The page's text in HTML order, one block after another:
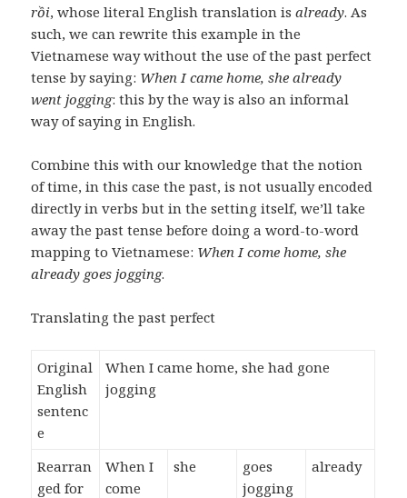
rồi, whose literal English translation isalready. As
such, we can rewrite this example in the
Vietnamese way without the use of the past perfect
tense by saying: When I came home, she already
went jogging: this by the way is also an informal
way of saying in English.
Combine this with our knowledge that the notion
of time, in this case the past, is not usually encoded
directly in verbs but in the setting itself, we’ll take
away the past tense before doing a word-to-word
mapping to Vietnamese: When I come home, she
already goes jogging.
Translating the past perfect
Original
English
sentenc
e
When I came home, she had gone
jogging
Rearran
ged for
When I
come
she
goes
jogging
already